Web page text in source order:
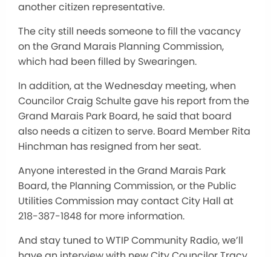
another citizen representative.
The city still needs someone to fill the vacancy
on the Grand Marais Planning Commission,
which had been filled by Swearingen.
In addition, at the Wednesday meeting, when
Councilor Craig Schulte gave his report from the
Grand Marais Park Board, he said that board
also needs a citizen to serve. Board Member Rita
Hinchman has resigned from her seat.
Anyone interested in the Grand Marais Park
Board, the Planning Commission, or the Public
Utilities Commission may contact City Hall at
218-387-1848 for more information.
And stay tuned to WTIP Community Radio, we’ll